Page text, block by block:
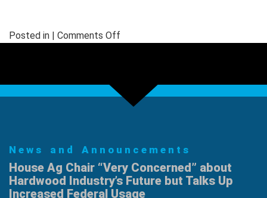
Posted in | Comments Off
Winter
Meeting
News and Announcements
House Ag Chair “Very Concerned” about
Hardwood Industry’s Future but Talks Up
Increased Federal Usage